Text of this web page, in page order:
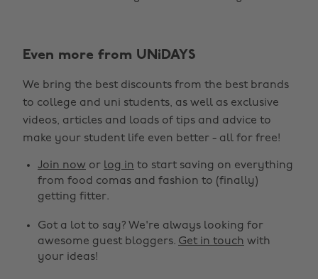
Even more from UNiDAYS
We bring the best discounts from the best brands
to college and uni students, as well as exclusive
videos, articles and loads of tips and advice to
make your student life even better - all for free!
Join now or log in to start saving on everything
from food comas and fashion to (finally)
getting fitter.
Got a lot to say? We're always looking for
awesome guest bloggers. Get in touch with
your ideas!